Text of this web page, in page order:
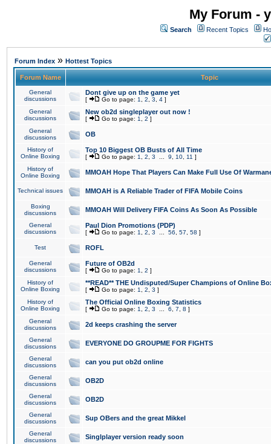
My Forum -
Search Recent Topics
Forum Index » Hottest Topics
Forum Name Topic
General
discussions
Dont give up on the game yet
[ Go to page: 1 2 3 4 ]
General
discussions
New ob2d singleplayer out now !
[ Go to page: 1 2 ]
General
discussions
OB
History of
Online Boxing
Top 10 Biggest OB Busts of All Time
[ Go to page: 1 2 3 9 10 11 ]
History of
Online Boxing
MMOAH Hope That Players Can Make Full Use Of
Technical issues MMOAH is A Reliable Trader of FIFA Mobile Coins
Boxing
discussions
MMOAH Will Delivery FIFA Coins As Soon As Possible
General
discussions
Paul Dion Promotions (PDP)
[ Go to page: 1 2 3 56 57 58 ]
Test ROFL
General
discussions
Future of OB2d
[ Go to page: 1 2 ]
History of
Online Boxing
**READ** THE Undisputed/Super Champions of Online
[ Go to page: 1 2 3 ]
History of
Online Boxing
The Official Online Boxing Statistics
[ Go to page: 1 2 3 6 7 8 ]
General
discussions
2d keeps crashing the server
General
discussions
EVERYONE DO GROUPME FOR FIGHTS
General
discussions
can you put ob2d online
General
discussions
OB2D
General
discussions
OB2D
General
discussions
Sup OBers and the great Mikkel
General
discussions
Singlplayer version ready soon